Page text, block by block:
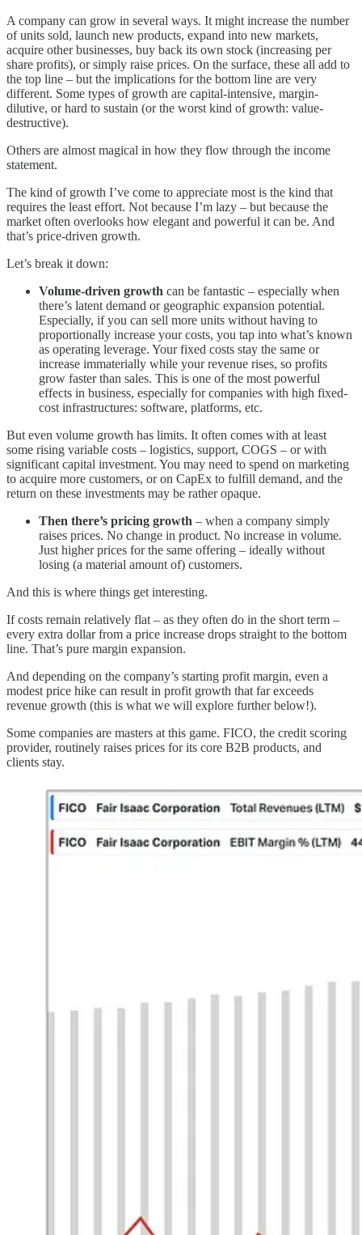
A company can grow in several ways. It might increase the number
of units sold, launch new products, expand into new markets,
acquire other businesses, buy back its own stock (increasing per
share profits), or simply raise prices. On the surface, these all add to
the top line – but the implications for the bottom line are very
different. Some types of growth are capital-intensive, margin-
dilutive, or hard to sustain (or the worst kind of growth: value-
destructive).
Others are almost magical in how they flow through the income
statement.
The kind of growth I’ve come to appreciate most is the kind that
requires the least effort. Not because I’m lazy – but because the
market often overlooks how elegant and powerful it can be. And
that’s price-driven growth.
Let’s break it down:
Volume-driven growth can be fantastic – especially when
there’s latent demand or geographic expansion potential.
Especially, if you can sell more units without having to
proportionally increase your costs, you tap into what’s known
as operating leverage. Your fixed costs stay the same or
increase immaterially while your revenue rises, so profits
grow faster than sales. This is one of the most powerful
effects in business, especially for companies with high fixed-
cost infrastructures: software, platforms, etc.
But even volume growth has limits. It often comes with at least
some rising variable costs – logistics, support, COGS – or with
significant capital investment. You may need to spend on marketing
to acquire more customers, or on CapEx to fulfill demand, and the
return on these investments may be rather opaque.
Then there’s pricing growth – when a company simply
raises prices. No change in product. No increase in volume.
Just higher prices for the same offering – ideally without
losing (a material amount of) customers.
And this is where things get interesting.
If costs remain relatively flat – as they often do in the short term –
every extra dollar from a price increase drops straight to the bottom
line. That’s pure margin expansion.
And depending on the company’s starting profit margin, even a
modest price hike can result in profit growth that far exceeds
revenue growth (this is what we will explore further below!).
Some companies are masters at this game. FICO, the credit scoring
provider, routinely raises prices for its core B2B products, and
clients stay.